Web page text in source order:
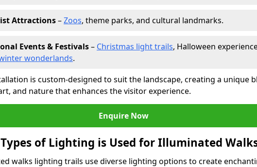
Attractions–Zoos, theme parks, and cultural landmarks.
Events & Festivals– Christmas light trails, Halloween
wonderlands.
is custom-designed to suit the landscape, creating a unique
and nature that enhances the visitor experience.
Enquire Now
of Lighting is Used for Illuminated
walks lighting trails use diverse lighting options to create